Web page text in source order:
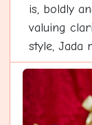
is, boldly
valuing
style, Jada